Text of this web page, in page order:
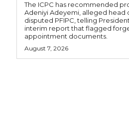
The ICPC has recommended
Adeniyi Adeyemi, alleged head
disputed PFIPC, telling
interim report that flagged
appointment documents.
August 7, 2026